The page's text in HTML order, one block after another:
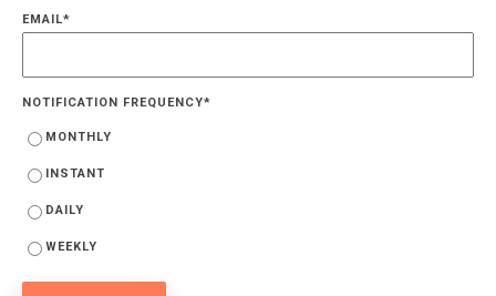
EMAIL*
NOTIFICATION FREQUENCY*
MONTHLY
INSTANT
DAILY
WEEKLY